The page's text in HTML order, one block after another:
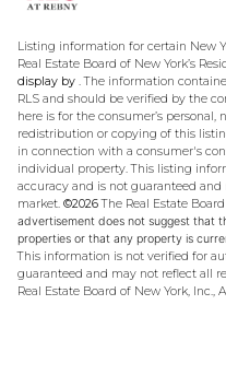
Listing information for certain New
Real Estate Board of New York’s
display by .The information
RLS and should be verified by the
here is for the consumer’s
redistribution or copying of this
in connection with a consumer's
individual property. This listing
accuracy and is not guaranteed
market. ©2026The Real Estate
advertisement does not suggest that
properties or that any property is
This information is not verified for
guaranteed and may not reflect all
Real Estate Board of New York, Inc.,